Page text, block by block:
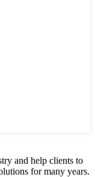
and help clients to
for many years.